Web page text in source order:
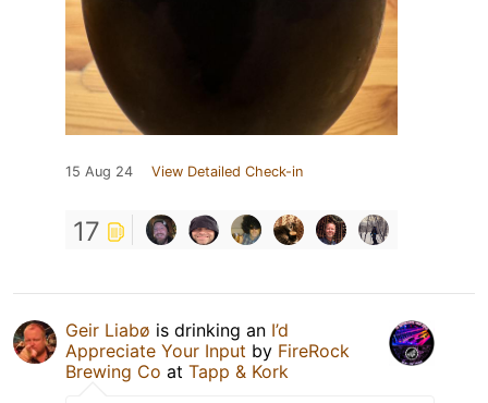
15 Aug 24 View Detailed Check-in
17
Geir Liabø is drinking an I’d
Appreciate Your Input by FireRock
Brewing Co at Tapp & Kork